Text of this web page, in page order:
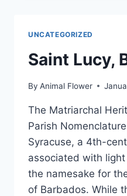
UNCATEGORIZED
Saint Lucy,
By Animal Flower
The Matriarchal
Parish
Syracuse, a 4th-
associated with
the namesake for
of Barbados. While